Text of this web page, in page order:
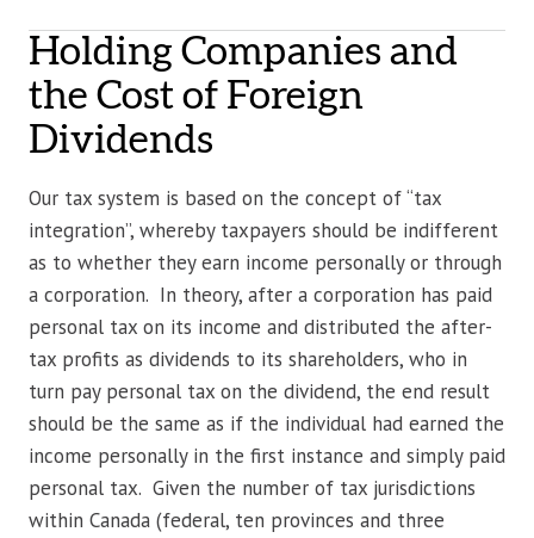
Holding Companies and
the Cost of Foreign
Dividends
Our tax system is based on the concept of “tax
integration”, whereby taxpayers should be indifferent
as to whether they earn income personally or through
a corporation. In theory, after a corporation has paid
personal tax on its income and distributed the after-
tax profits as dividends to its shareholders, who in
turn pay personal tax on the dividend, the end result
should be the same as if the individual had earned the
income personally in the first instance and simply paid
personal tax. Given the number of tax jurisdictions
within Canada (federal, ten provinces and three